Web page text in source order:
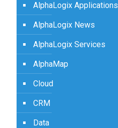
AlphaLogix Applications
AlphaLogix News
AlphaLogix Services
AlphaMap
Cloud
CRM
Data